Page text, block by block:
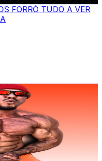
FORRÓ TUDO A VER